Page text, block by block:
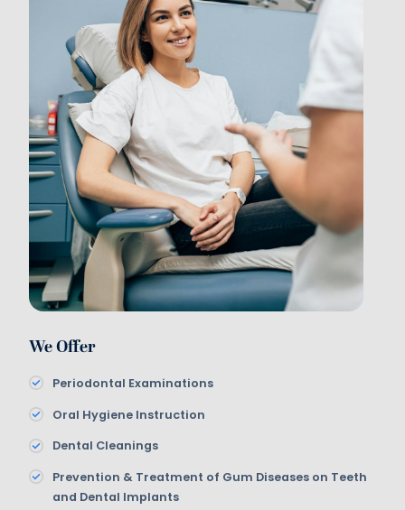
We Offer
Periodontal Examinations
Oral Hygiene Instruction
Dental Cleanings
Prevention & Treatment of Gum Diseases on Teeth
and Dental Implants